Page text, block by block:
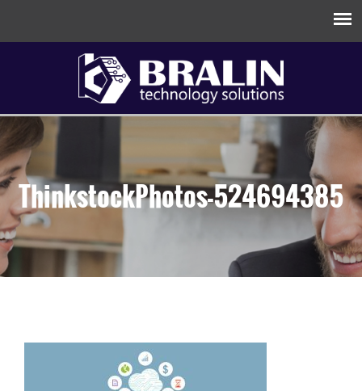
ThinkstockPhotos-524694385